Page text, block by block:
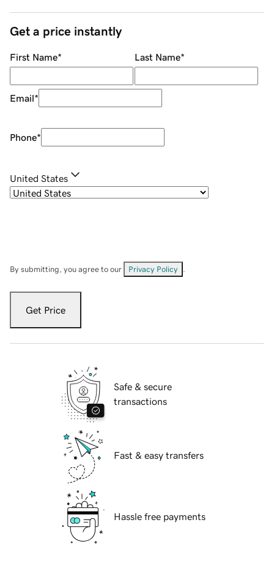
Get a price instantly
First Name* Last Name*
Email*
Phone*
United States
By submitting, you agree to our Privacy Policy
Get Price
Safe & secure
transactions
Fast & easy transfers
Hassle free payments